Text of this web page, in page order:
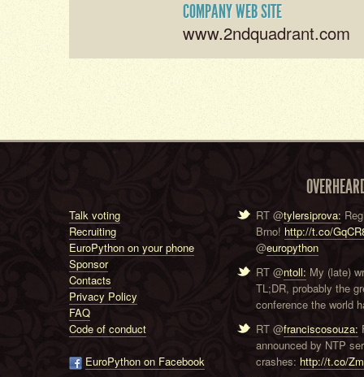
COMPANY WEB SITE
www.2ndquadrant.com
Talk voting
Recruiting
EuroPython on your phone
Sponsor
Contacts
Privacy Policy
FAQ
Code of conduct
EuroPython on Facebook
RT @tylersiprova:
Brno! http://t.co/
@europython
RT @ntoll: My (late)
TL;DR, probably the
conference the world
RT @franciscosouza:
announced by NTP
crashes: http://t.co/